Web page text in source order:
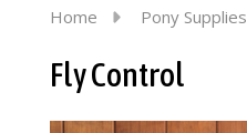
Home Pony Supplies
Fly Control